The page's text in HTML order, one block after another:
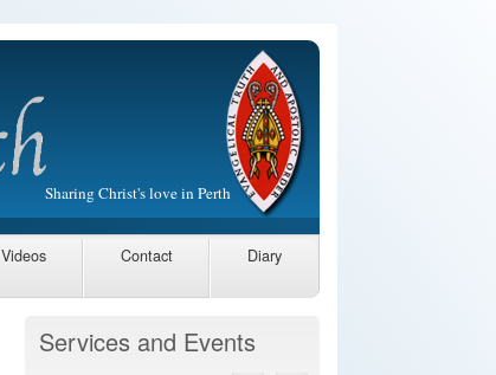
Sharing Christ's love in Perth
Videos Contact Diary
Services and Events